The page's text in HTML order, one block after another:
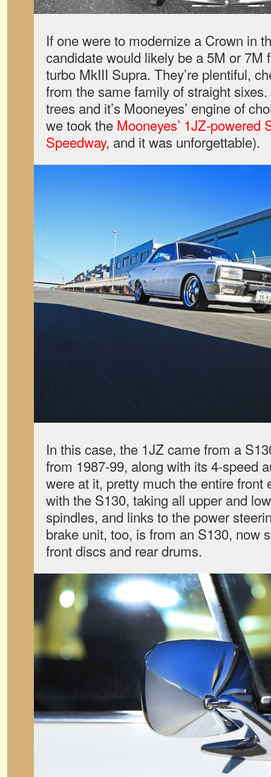
If one were to modernize a Crown in
candidate would likely be a 5M or 7M
turbo MkIII Supra. They’re plentiful,
from the same family of straight
trees and it’s Mooneyes’ engine of
we took the Mooneyes’ 1JZ-powered
Speedway, and it was unforgettable).
In this case, the 1JZ came from a
from 1987-99, along with its 4-speed
were at it, pretty much the entire front
with the S130, taking all upper and
spindles, and links to the power
brake unit, too, is from an S130, now
front discs and rear drums.